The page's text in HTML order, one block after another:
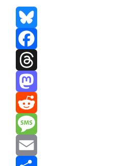
Bluesky
Facebook
Threads
Mastodon
Reddit
Message
Email